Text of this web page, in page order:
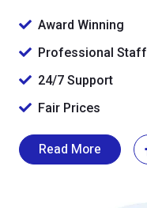
Award Winning
Professional Staff
24/7 Support
Fair Prices
Read More